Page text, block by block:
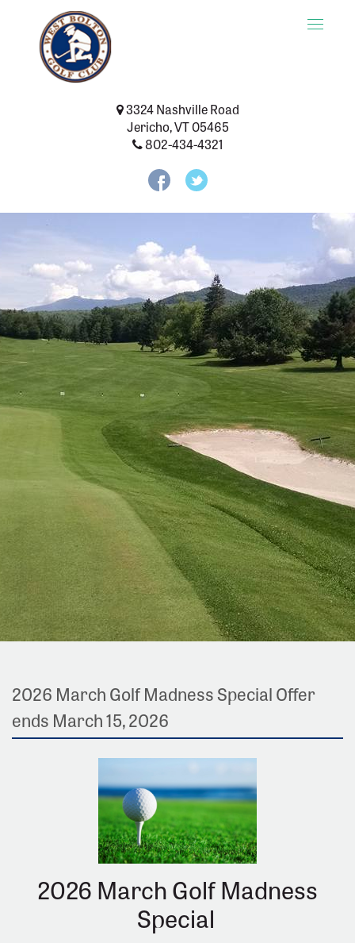
Toggle
3324 Nashville Road
Jericho, VT 05465
802-434-4321
2026 March Golf Madness Special Offer
ends March 15, 2026
2026 March Golf Madness
Special